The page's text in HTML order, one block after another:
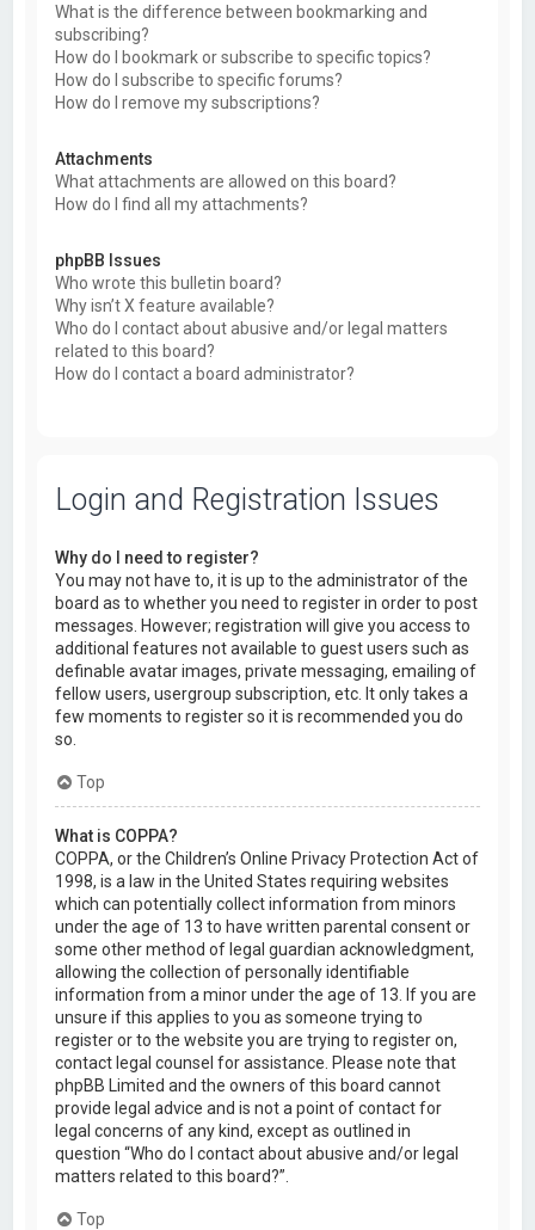
What is the difference between bookmarking and
subscribing?
How do I bookmark or subscribe to specific topics?
How do I subscribe to specific forums?
How do I remove my subscriptions?
Attachments
What attachments are allowed on this board?
How do I find all my attachments?
phpBB Issues
Who wrote this bulletin board?
Why isn’t X feature available?
Who do I contact about abusive and/or legal matters
related to this board?
How do I contact a board administrator?
Login and Registration Issues
Why do I need to register?
You may not have to, it is up to the administrator of the
board as to whether you need to register in order to post
messages. However; registration will give you access to
additional features not available to guest users such as
definable avatar images, private messaging, emailing of
fellow users, usergroup subscription, etc. It only takes a
few moments to register so it is recommended you do
so.
Top
What is COPPA?
COPPA, or the Children’s Online Privacy Protection Act of
1998, is a law in the United States requiring websites
which can potentially collect information from minors
under the age of 13 to have written parental consent or
some other method of legal guardian acknowledgment,
allowing the collection of personally identifiable
information from a minor under the age of 13. If you are
unsure if this applies to you as someone trying to
register or to the website you are trying to register on,
contact legal counsel for assistance. Please note that
phpBB Limited and the owners of this board cannot
provide legal advice and is not a point of contact for
legal concerns of any kind, except as outlined in
question “Who do I contact about abusive and/or legal
matters related to this board?”.
Top